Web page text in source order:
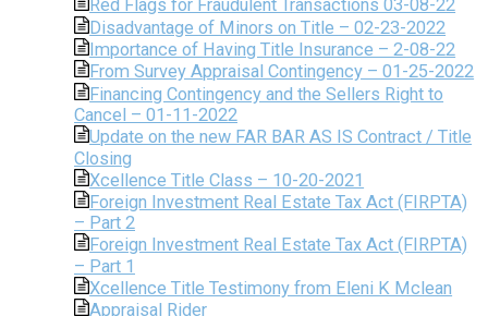
Red Flags for Fraudulent Transactions 03-08-22
Disadvantage of Minors on Title – 02-23-2022
Importance of Having Title Insurance – 2-08-22
From Survey Appraisal Contingency – 01-25-2022
Financing Contingency and the Sellers Right to
Cancel – 01-11-2022
Update on the new FAR BAR AS IS Contract / Title
Closing
Xcellence Title Class – 10-20-2021
Foreign Investment Real Estate Tax Act (FIRPTA)
– Part 2
Foreign Investment Real Estate Tax Act (FIRPTA)
– Part 1
Xcellence Title Testimony from Eleni K Mclean
Appraisal Rider